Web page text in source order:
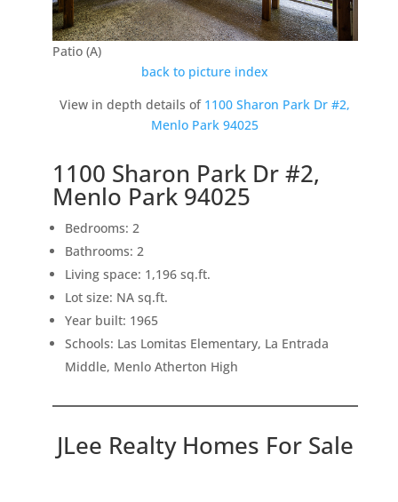
Patio (A)
back to picture index
View in depth details of 1100 Sharon Park Dr #2,
Menlo Park 94025
1100 Sharon Park Dr #2,
Menlo Park 94025
Bedrooms: 2
Bathrooms: 2
Living space: 1,196 sq.ft.
Lot size: NA sq.ft.
Year built: 1965
Schools: Las Lomitas Elementary, La Entrada
Middle, Menlo Atherton High
JLee Realty Homes For Sale